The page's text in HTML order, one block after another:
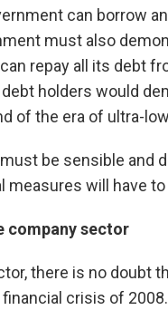
can borrow
must also
repay all its debt
holders would
of the era of ultra-
be sensible and
measures will have
company sector
there is no doubt
crisis of